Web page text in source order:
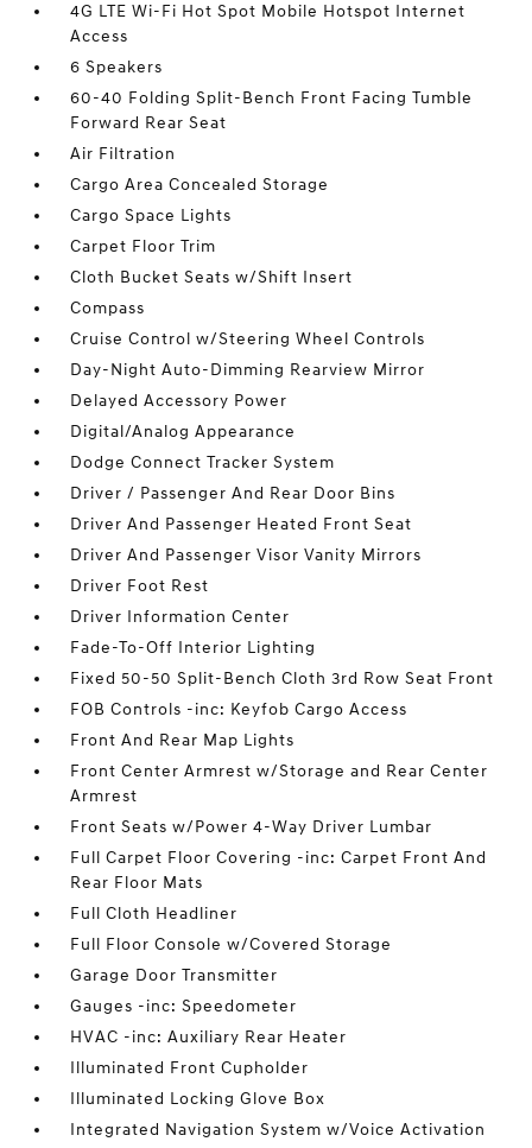
4G LTE Wi-Fi Hot Spot Mobile Hotspot Internet
Access
6 Speakers
60-40 Folding Split-Bench Front Facing Tumble
Forward Rear Seat
Air Filtration
Cargo Area Concealed Storage
Cargo Space Lights
Carpet Floor Trim
Cloth Bucket Seats w/Shift Insert
Compass
Cruise Control w/Steering Wheel Controls
Day-Night Auto-Dimming Rearview Mirror
Delayed Accessory Power
Digital/Analog Appearance
Dodge Connect Tracker System
Driver / Passenger And Rear Door Bins
Driver And Passenger Heated Front Seat
Driver And Passenger Visor Vanity Mirrors
Driver Foot Rest
Driver Information Center
Fade-To-Off Interior Lighting
Fixed 50-50 Split-Bench Cloth 3rd Row Seat Front
FOB Controls -inc: Keyfob Cargo Access
Front And Rear Map Lights
Front Center Armrest w/Storage and Rear Center
Armrest
Front Seats w/Power 4-Way Driver Lumbar
Full Carpet Floor Covering -inc: Carpet Front And
Rear Floor Mats
Full Cloth Headliner
Full Floor Console w/Covered Storage
Garage Door Transmitter
Gauges -inc: Speedometer
HVAC -inc: Auxiliary Rear Heater
Illuminated Front Cupholder
Illuminated Locking Glove Box
Integrated Navigation System w/Voice Activation